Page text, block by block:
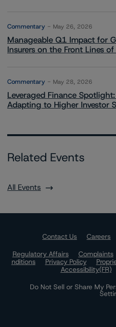
Commentary May 26, 2026
Manageable Q1 Impact for
Insurers on the Front Lines
Commentary May 28, 2026
Leveraged Finance
Adapting to Higher Investor
Related Events
All Events
Contact Us Careers
Regulatory Affairs
Complaints
nditions
Privacy Policy
Accessibility(FR)
Do Not Sell or Share My